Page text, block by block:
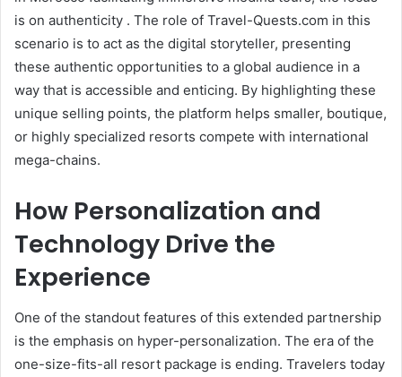
is on authenticity . The role of Travel-Quests.com in this
scenario is to act as the digital storyteller, presenting
these authentic opportunities to a global audience in a
way that is accessible and enticing. By highlighting these
unique selling points, the platform helps smaller, boutique,
or highly specialized resorts compete with international
mega-chains.
How Personalization and
Technology Drive the
Experience
One of the standout features of this extended partnership
is the emphasis on hyper-personalization. The era of the
one-size-fits-all resort package is ending. Travelers today